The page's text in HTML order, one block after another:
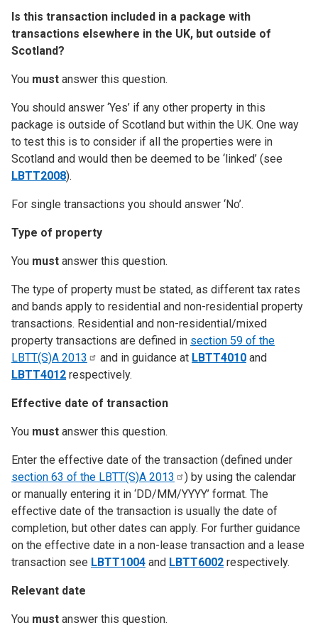
Is this transaction included in a package with
transactions elsewhere in the UK, but outside of
Scotland?
You must answer this question.
You should answer ‘Yes’ if any other property in this
package is outside of Scotland but within the UK. One way
to test this is to consider if all the properties were in
Scotland and would then be deemed to be ‘linked’ (see
LBTT2008).
For single transactions you should answer ‘No’.
Type of property
You must answer this question.
The type of property must be stated, as different tax rates
and bands apply to residential and non-residential property
transactions. Residential and non-residential/mixed
property transactions are defined in section 59 of the
LBTT(S)A 2013 and in guidance at LBTT4010 and
LBTT4012 respectively.
Effective date of transaction
You must answer this question.
Enter the effective date of the transaction (defined under
section 63 of the LBTT(S)A 2013
) by using the calendar
or manually entering it in ‘DD/MM/YYYY’ format. The
effective date of the transaction is usually the date of
completion, but other dates can apply. For further guidance
on the effective date in a non-lease transaction and a lease
transaction see LBTT1004 and LBTT6002 respectively.
Relevant date
You must answer this question.